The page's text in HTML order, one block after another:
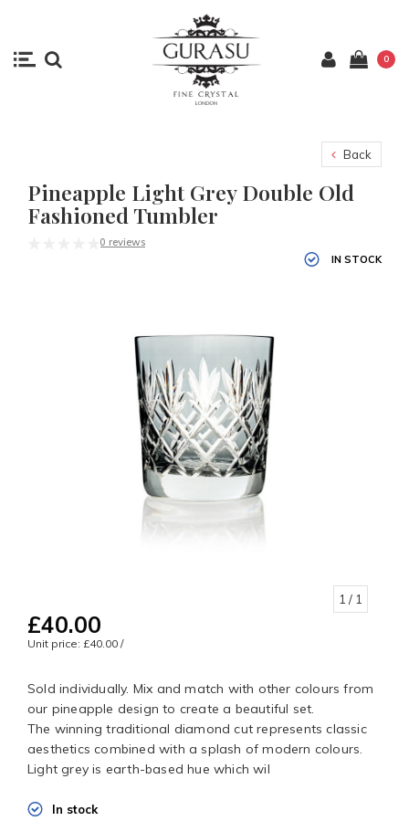
0
Back
Pineapple Light Grey Double Old
Fashioned Tumbler
0 reviews
IN STOCK
1 / 1
£40.00
Unit price: £40.00 /
Sold individually. Mix and match with other colours from
our pineapple design to create a beautiful set.
The winning traditional diamond cut represents classic
aesthetics combined with a splash of modern colours.
Light grey is earth-based hue which wil
In stock